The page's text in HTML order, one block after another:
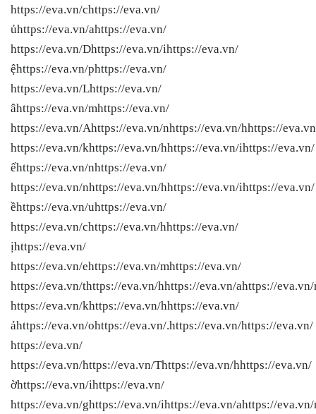
https://eva.vn/chttps://eva.vn/
ủhttps://eva.vn/ahttps://eva.vn/
https://eva.vn/Dhttps://eva.vn/ihttps://eva.vn/
ệhttps://eva.vn/phttps://eva.vn/
https://eva.vn/Lhttps://eva.vn/
âhttps://eva.vn/mhttps://eva.vn/
https://eva.vn/Ahttps://eva.vn/nhttps://eva.vn/hhttps://
https://eva.vn/khttps://eva.vn/hhttps://eva.vn/ihttps://eva.vn/
ếhttps://eva.vn/nhttps://eva.vn/
https://eva.vn/nhttps://eva.vn/hhttps://eva.vn/ihttps://eva.vn/
ềhttps://eva.vn/uhttps://eva.vn/
https://eva.vn/chttps://eva.vn/hhttps://eva.vn/
ịhttps://eva.vn/
https://eva.vn/ehttps://eva.vn/mhttps://eva.vn/
https://eva.vn/thttps://eva.vn/hhttps://eva.vn/ahttps://
https://eva.vn/khttps://eva.vn/hhttps://eva.vn/
ảhttps://eva.vn/ohttps://eva.vn/.https://eva.vn/https://eva.vn/
https://eva.vn/
https://eva.vn/https://eva.vn/Thttps://eva.vn/hhttps://eva.vn/
ờhttps://eva.vn/ihttps://eva.vn/
https://eva.vn/ghttps://eva.vn/ihttps://eva.vn/ahttps://